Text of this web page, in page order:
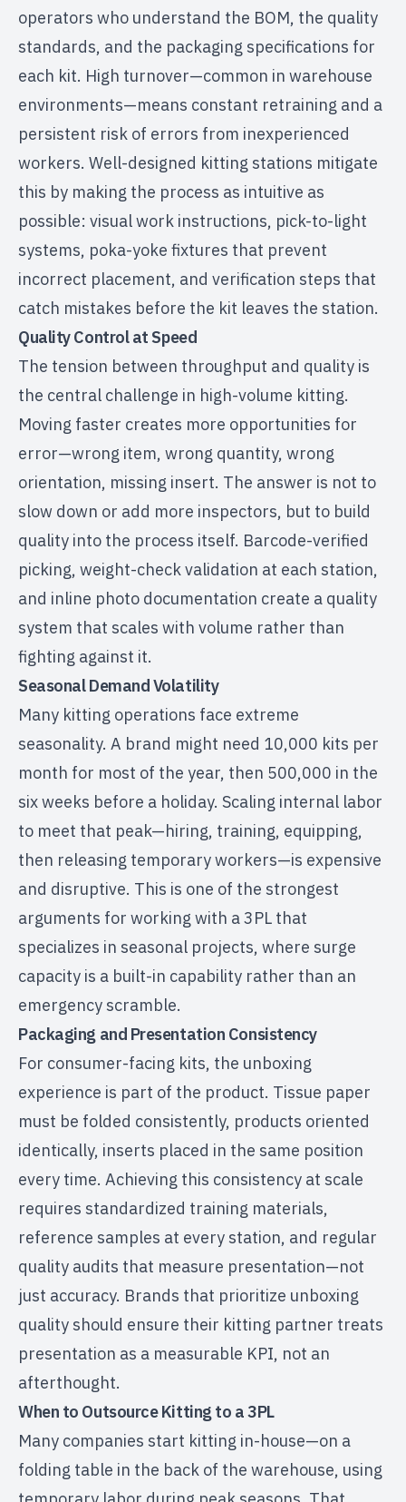
operators who understand the BOM, the quality
standards, and the packaging specifications for
each kit. High turnover—common in warehouse
environments—means constant retraining and a
persistent risk of errors from inexperienced
workers. Well-designed kitting stations mitigate
this by making the process as intuitive as
possible: visual work instructions, pick-to-light
systems, poka-yoke fixtures that prevent
incorrect placement, and verification steps that
catch mistakes before the kit leaves the station.
Quality Control at Speed
The tension between throughput and quality is
the central challenge in high-volume kitting.
Moving faster creates more opportunities for
error—wrong item, wrong quantity, wrong
orientation, missing insert. The answer is not to
slow down or add more inspectors, but to build
quality into the process itself. Barcode-verified
picking, weight-check validation at each station,
and inline photo documentation create a quality
system that scales with volume rather than
fighting against it.
Seasonal Demand Volatility
Many kitting operations face extreme
seasonality. A brand might need 10,000 kits per
month for most of the year, then 500,000 in the
six weeks before a holiday. Scaling internal labor
to meet that peak—hiring, training, equipping,
then releasing temporary workers—is expensive
and disruptive. This is one of the strongest
arguments for working with a3PL that
specializes in seasonal projects, where surge
capacity is a built-in capability rather than an
emergency scramble.
Packaging and Presentation Consistency
For consumer-facing kits, the unboxing
experience is part of the product. Tissue paper
must be folded consistently, products oriented
identically, inserts placed in the same position
every time. Achieving this consistency at scale
requires standardized training materials,
reference samples at every station, and regular
quality audits that measure presentation—not
just accuracy. Brands that prioritize unboxing
quality should ensure their kitting partner treats
presentation as a measurable KPI, not an
afterthought.
When to Outsource Kitting to a 3PL
Many companies start kitting in-house—on a
folding table in the back of the warehouse, using